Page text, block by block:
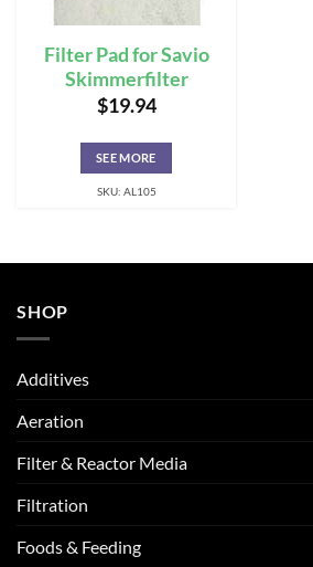
Filter Pad for Savio
Skimmerfilter
$19.94
SEE MORE
SKU: AL105
SHOP
Additives
Aeration
Filter & Reactor Media
Filtration
Foods & Feeding